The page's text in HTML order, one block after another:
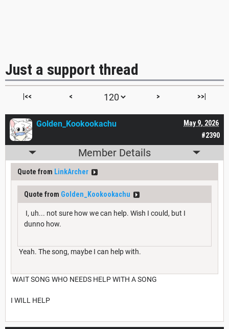
Just a support thread
|<< < > >>|
#2390
May 9, 2026
Golden_Kookookachu
Member Details
Quote from LinkArcher
Quote from Golden_Kookookachu
I, uh... not sure how we can help. Wish I could, but I
dunno how.
Yeah. The song, maybe I can help with.
WAIT SONG WHO NEEDS HELP WITH A SONG
I WILL HELP